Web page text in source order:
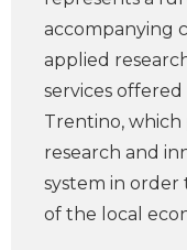
accompanying
applied
services
Trentino,
research and
system in
of the local